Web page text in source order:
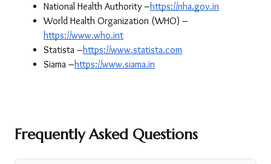
National Health Authority –https://nha.gov.in
World Health Organization (WHO) –
https://www.who.int
Statista –https://www.statista.com
Siama –https://www.siama.in
Frequently Asked Questions